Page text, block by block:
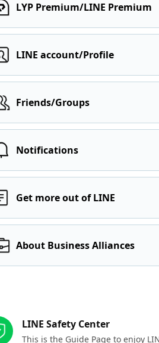
LYP Premium/LINE Premium
LINE account/Profile
Friends/Groups
Notifications
Get more out of LINE
About Business Alliances
LINE Safety Center
This is the Guide Page to enjoy